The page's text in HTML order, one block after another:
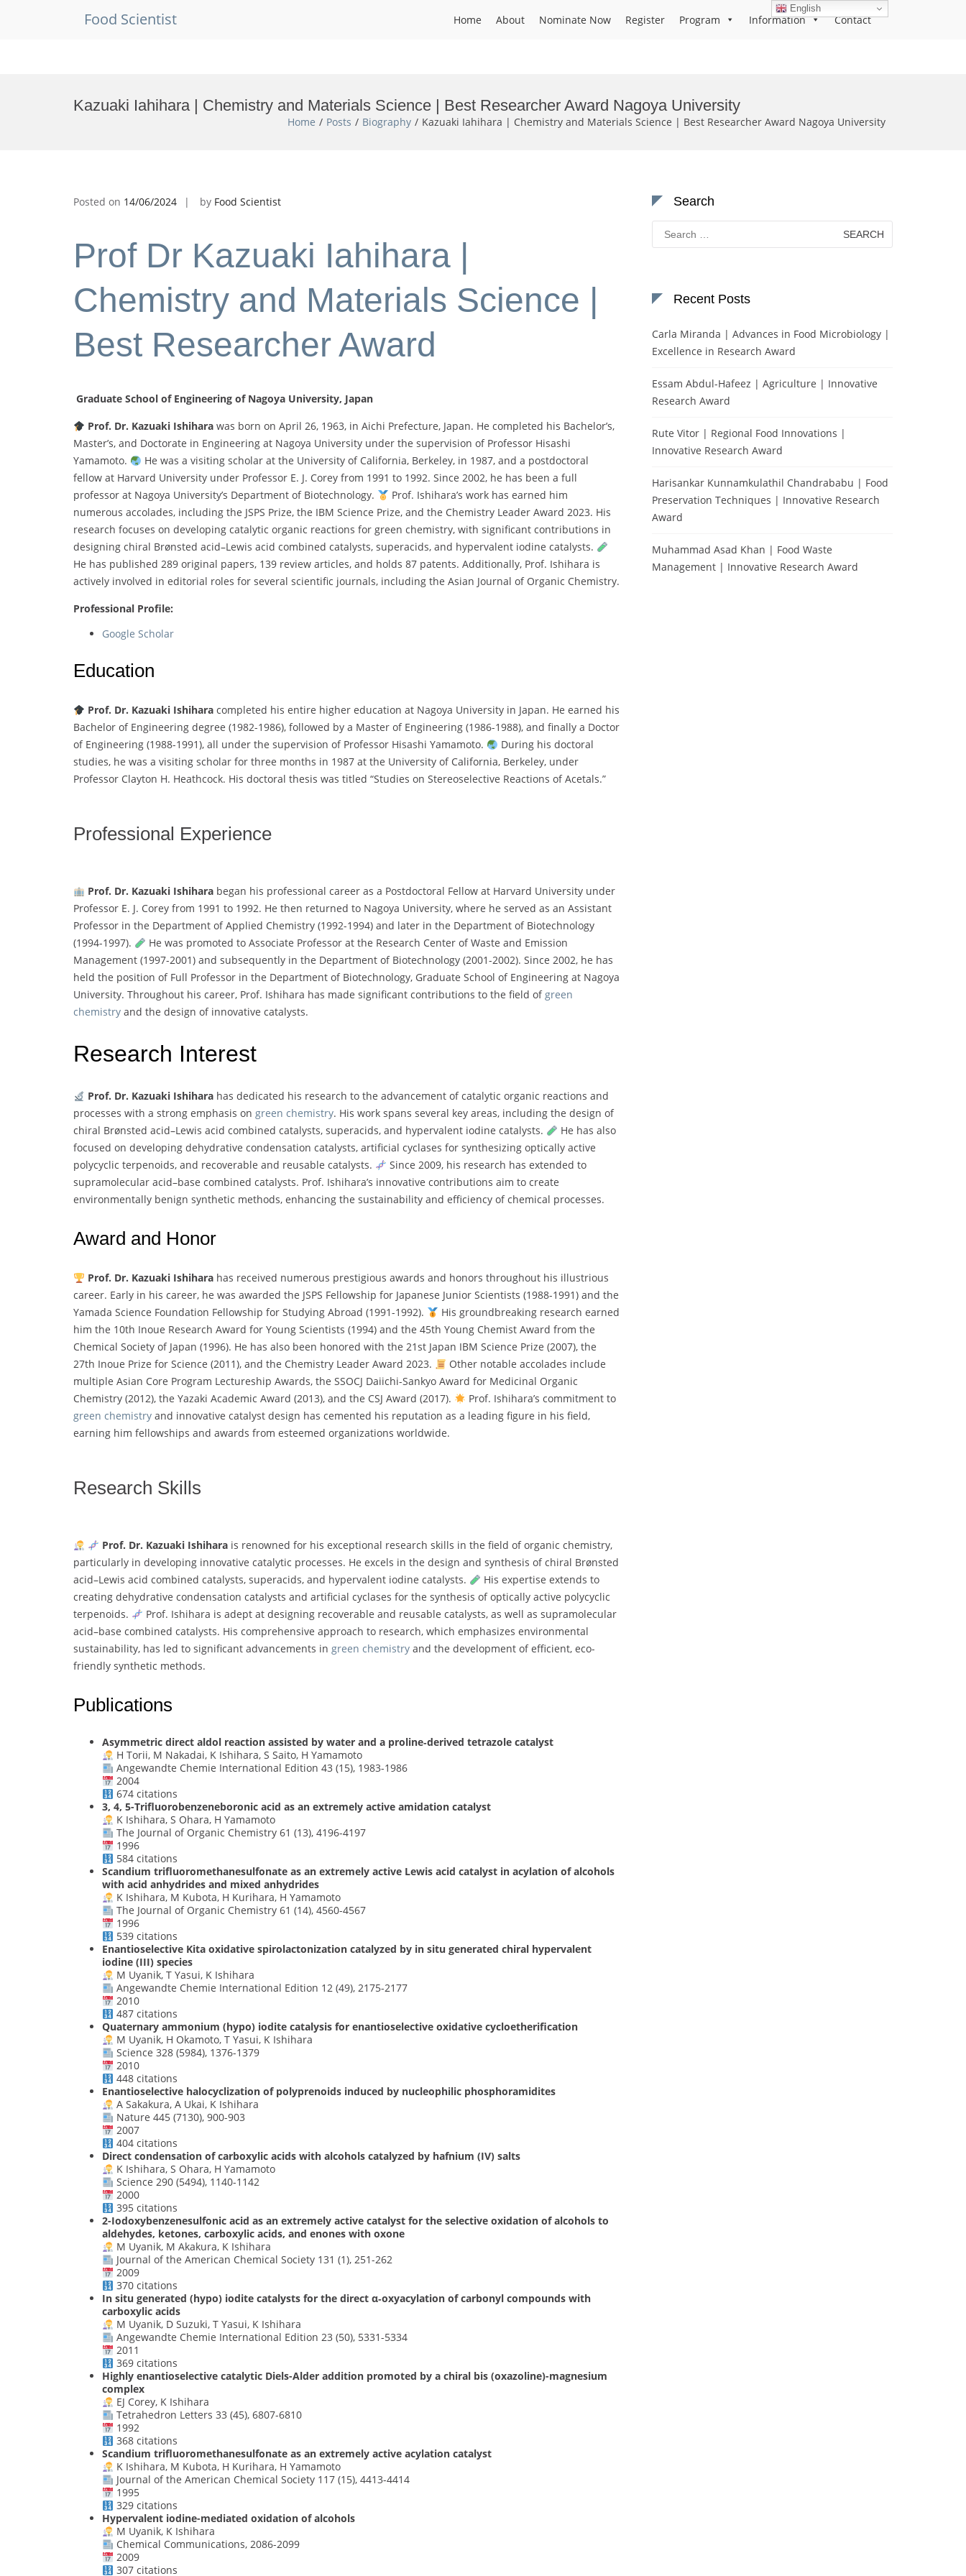
Food Scientist Home About Nominate Now Register Program Information Contact
Kazuaki Iahihara | Chemistry and Materials Science | Best Researcher Award Nagoya University
Home Posts Biography Kazuaki Iahihara | Chemistry and Materials Science | Best Researcher Award Nagoya University
Posted on 14/06/2024 by Food Scientist
Prof Dr Kazuaki Iahihara |
Chemistry and Materials Science |
Best Researcher Award
Graduate School of Engineering of Nagoya University, Japan
Prof. Dr. Kazuaki Ishiharawas born on April 26, 1963, in Aichi Prefecture, Japan. He completed his Bachelor’s,
Master’s, and Doctorate in Engineering at Nagoya University under the supervision of Professor Hisashi
Yamamoto.
He was a visiting scholar at the University of California, Berkeley, in 1987, and a postdoctoral
fellow at Harvard University under Professor E. J. Corey from 1991 to 1992. Since 2002, he has been a full
professor at Nagoya University’s Department of Biotechnology.
Prof. Ishihara’s work has earned him
numerous accolades, including the JSPS Prize, the IBM Science Prize, and the Chemistry Leader Award 2023. His
research focuses on developing catalytic organic reactions for green chemistry, with significant contributions in
designing chiral Brønsted acid–Lewis acid combined catalysts, superacids, and hypervalent iodine catalysts.
He has published 289 original papers, 139 review articles, and holds 87 patents. Additionally, Prof. Ishihara is
actively involved in editorial roles for several scientific journals, including the Asian Journal of Organic Chemistry.
Professional Profile:
Google Scholar
Education
Prof. Dr. Kazuaki Ishiharacompleted his entire higher education at Nagoya University in Japan. He earned his
Bachelor of Engineering degree (1982-1986), followed by a Master of Engineering (1986-1988), and finally a Doctor
of Engineering (1988-1991), all under the supervision of Professor Hisashi Yamamoto.
During his doctoral
studies, he was a visiting scholar for three months in 1987 at the University of California, Berkeley, under
Professor Clayton H. Heathcock. His doctoral thesis was titled “Studies on Stereoselective Reactions of Acetals.”
Professional Experience
Prof. Dr. Kazuaki Ishiharabegan his professional career as a Postdoctoral Fellow at Harvard University under
Professor E. J. Corey from 1991 to 1992. He then returned to Nagoya University, where he served as an Assistant
Professor in the Department of Applied Chemistry (1992-1994) and later in the Department of Biotechnology
(1994-1997).
He was promoted to Associate Professor at the Research Center of Waste and Emission
Management (1997-2001) and subsequently in the Department of Biotechnology (2001-2002). Since 2002, he has
held the position of Full Professor in the Department of Biotechnology, Graduate School of Engineering at Nagoya
University. Throughout his career, Prof. Ishihara has made significant contributions to the field ofgreen
chemistry and the design of innovative catalysts.
Research Interest
Prof. Dr. Kazuaki Ishiharahas dedicated his research to the advancement of catalytic organic reactions and
processes with a strong emphasis on green chemistry. His work spans several key areas, including the design of
chiral Brønsted acid–Lewis acid combined catalysts, superacids, and hypervalent iodine catalysts.
He has also
focused on developing dehydrative condensation catalysts, artificial cyclases for synthesizing optically active
polycyclic terpenoids, and recoverable and reusable catalysts.
Since 2009, his research has extended to
supramolecular acid–base combined catalysts. Prof. Ishihara’s innovative contributions aim to create
environmentally benign synthetic methods, enhancing the sustainability and efficiency of chemical processes.
Award and Honor
Prof. Dr. Kazuaki Ishiharahas received numerous prestigious awards and honors throughout his illustrious
career. Early in his career, he was awarded the JSPS Fellowship for Japanese Junior Scientists (1988-1991) and the
Yamada Science Foundation Fellowship for Studying Abroad (1991-1992).
His groundbreaking research earned
him the 10th Inoue Research Award for Young Scientists (1994) and the 45th Young Chemist Award from the
Chemical Society of Japan (1996). He has also been honored with the 21st Japan IBM Science Prize (2007), the
27th Inoue Prize for Science (2011), and the Chemistry Leader Award 2023.
Other notable accolades include
multiple Asian Core Program Lectureship Awards, the SSOCJ Daiichi-Sankyo Award for Medicinal Organic
Chemistry (2012), the Yazaki Academic Award (2013), and the CSJ Award (2017).
Prof. Ishihara’s commitment to
green chemistry and innovative catalyst design has cemented his reputation as a leading figure in his field,
earning him fellowships and awards from esteemed organizations worldwide.
Research Skills
Prof. Dr. Kazuaki Ishiharais renowned for his exceptional research skills in the field of organic chemistry,
particularly in developing innovative catalytic processes. He excels in the design and synthesis of chiral Brønsted
acid–Lewis acid combined catalysts, superacids, and hypervalent iodine catalysts.
His expertise extends to
creating dehydrative condensation catalysts and artificial cyclases for the synthesis of optically active polycyclic
terpenoids.
Prof. Ishihara is adept at designing recoverable and reusable catalysts, as well as supramolecular
acid–base combined catalysts. His comprehensive approach to research, which emphasizes environmental
sustainability, has led to significant advancements in green chemistry and the development of efficient, eco-
friendly synthetic methods.
Publications
Asymmetric direct aldol reaction assisted by water and a proline‐derived tetrazole catalyst
H Torii, M Nakadai, K Ishihara, S Saito, H Yamamoto
Angewandte Chemie International Edition 43 (15), 1983-1986
2004
674 citations
3, 4, 5-Trifluorobenzeneboronic acid as an extremely active amidation catalyst
K Ishihara, S Ohara, H Yamamoto
The Journal of Organic Chemistry 61 (13), 4196-4197
1996
584 citations
Scandium trifluoromethanesulfonate as an extremely active Lewis acid catalyst in acylation of alcohols
with acid anhydrides and mixed anhydrides
K Ishihara, M Kubota, H Kurihara, H Yamamoto
The Journal of Organic Chemistry 61 (14), 4560-4567
1996
539 citations
Enantioselective Kita oxidative spirolactonization catalyzed by in situ generated chiral hypervalent
iodine (III) species
M Uyanik, T Yasui, K Ishihara
Angewandte Chemie International Edition 12 (49), 2175-2177
2010
487 citations
Quaternary ammonium (hypo) iodite catalysis for enantioselective oxidative cycloetherification
M Uyanik, H Okamoto, T Yasui, K Ishihara
Science 328 (5984), 1376-1379
2010
448 citations
Enantioselective halocyclization of polyprenoids induced by nucleophilic phosphoramidites
A Sakakura, A Ukai, K Ishihara
Nature 445 (7130), 900-903
2007
404 citations
Direct condensation of carboxylic acids with alcohols catalyzed by hafnium (IV) salts
K Ishihara, S Ohara, H Yamamoto
Science 290 (5494), 1140-1142
2000
395 citations
2-Iodoxybenzenesulfonic acid as an extremely active catalyst for the selective oxidation of alcohols to
aldehydes, ketones, carboxylic acids, and enones with oxone
M Uyanik, M Akakura, K Ishihara
Journal of the American Chemical Society 131 (1), 251-262
2009
370 citations
In situ generated (hypo) iodite catalysts for the direct α‐oxyacylation of carbonyl compounds with
carboxylic acids
M Uyanik, D Suzuki, T Yasui, K Ishihara
Angewandte Chemie International Edition 23 (50), 5331-5334
2011
369 citations
Highly enantioselective catalytic Diels-Alder addition promoted by a chiral bis (oxazoline)-magnesium
complex
EJ Corey, K Ishihara
Tetrahedron Letters 33 (45), 6807-6810
1992
368 citations
Scandium trifluoromethanesulfonate as an extremely active acylation catalyst
K Ishihara, M Kubota, H Kurihara, H Yamamoto
Journal of the American Chemical Society 117 (15), 4413-4414
1995
329 citations
Hypervalent iodine-mediated oxidation of alcohols
M Uyanik, K Ishihara
Chemical Communications, 2086-2099
2009
307 citations
Search
Search
for:
Recent Posts
Carla Miranda | Advances in Food Microbiology |
Excellence in Research Award
Essam Abdul-Hafeez | Agriculture | Innovative
Research Award
Rute Vitor | Regional Food Innovations |
Innovative Research Award
Harisankar Kunnamkulathil Chandrababu | Food
Preservation Techniques | Innovative Research
Award
Muhammad Asad Khan | Food Waste
Management | Innovative Research Award
English